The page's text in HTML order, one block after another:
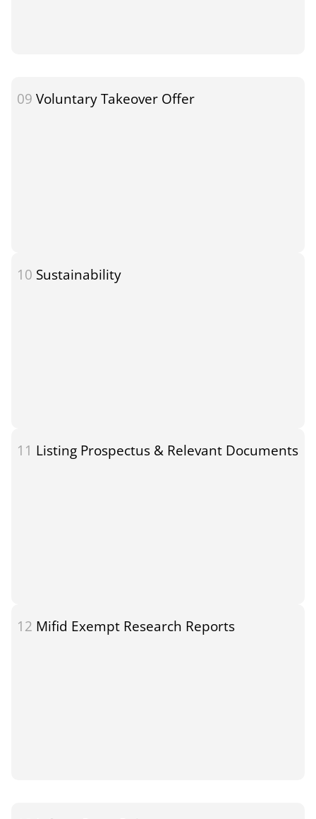
09 Voluntary Takeover Offer
10 Sustainability
11 Listing Prospectus & Relevant Documents
12 Mifid Exempt Research Reports